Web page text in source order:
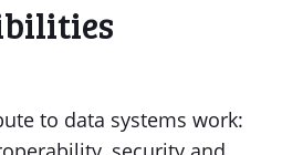
to data systems work: